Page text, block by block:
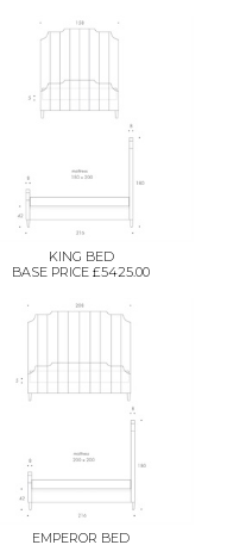
KING BED
BASE PRICE £5425.00
EMPEROR BED